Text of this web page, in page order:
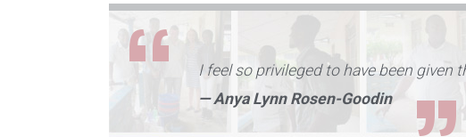
I feel so privileged to have been
— Anya Lynn Rosen-Goodin